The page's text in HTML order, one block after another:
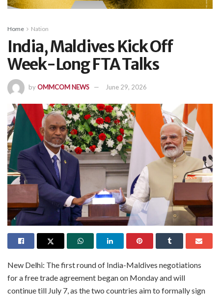
Home Nation
India, Maldives Kick Off
Week-Long FTA Talks
byOMMCOM NEWS June 29, 2026
New Delhi: The first round of India-Maldives negotiations
for a free trade agreement began on Monday and will
continue till July 7, as the two countries aim to formally sign